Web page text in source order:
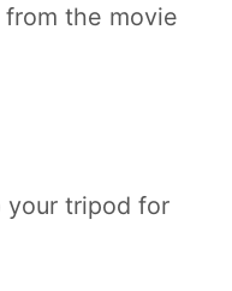
the movie
your tripod for